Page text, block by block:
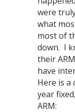
were
what
most of
down. I
their
have
Here is a
year
ARM: